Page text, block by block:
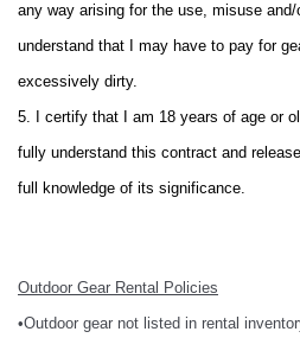
any way arising for the use, misuse
understand that I may have to pay for
excessively dirty.
5. I certify that I am 18 years of age or
fully understand this contract and
full knowledge of its significance.
Outdoor Gear Rental Policies
•Outdoor gear not listed in rental